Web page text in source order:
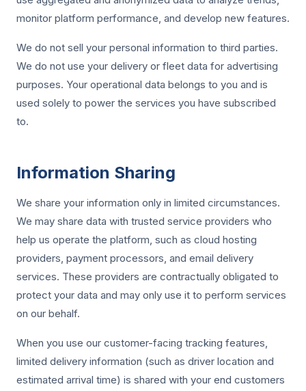
monitor platform performance, and develop new features.
We do not sell your personal information to third parties.
We do not use your delivery or fleet data for advertising
purposes. Your operational data belongs to you and is
used solely to power the services you have subscribed
to.
Information Sharing
We share your information only in limited circumstances.
We may share data with trusted service providers who
help us operate the platform, such as cloud hosting
providers, payment processors, and email delivery
services. These providers are contractually obligated to
protect your data and may only use it to perform services
on our behalf.
When you use our customer-facing tracking features,
limited delivery information (such as driver location and
estimated arrival time) is shared with your end customers